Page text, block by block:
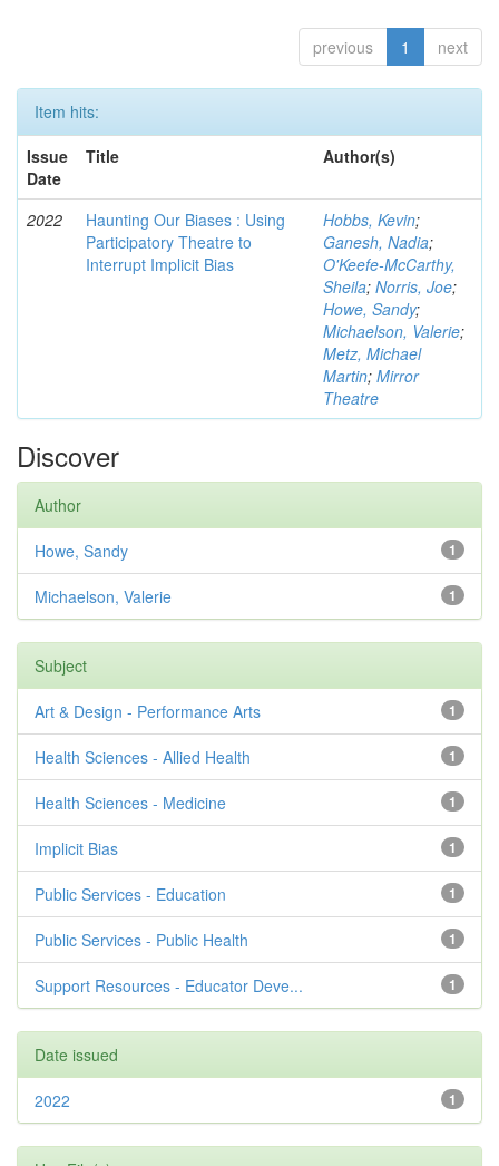
previous 1 next
Item hits:
Issue
Date
Title Author(s)
2022
Haunting Our Biases : Using
Participatory Theatre to
Interrupt Implicit Bias
Hobbs, Kevin;
Ganesh, Nadia;
O'Keefe-McCarthy,
Sheila; Norris, Joe;
Howe, Sandy;
Michaelson, Valerie;
Metz, Michael
Martin; Mirror
Theatre
Discover
Author
1
Howe, Sandy
1
Michaelson, Valerie
Subject
1
Art & Design - Performance Arts
1
Health Sciences - Allied Health
1
Health Sciences - Medicine
1
Implicit Bias
1
Public Services - Education
1
Public Services - Public Health
1
Support Resources - Educator Deve...
Date issued
1
2022